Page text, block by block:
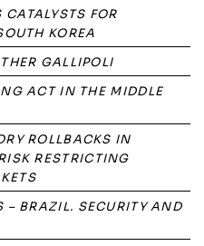
FOR
KOREA
GALLIPOLI
ACT IN THE MIDDLE
ROLLBACKS IN
RESTRICTING
– BRAZIL. SECURITY AND